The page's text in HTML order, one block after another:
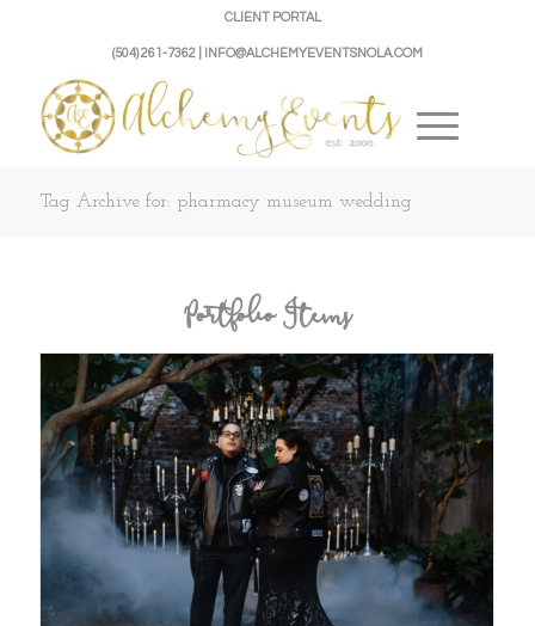
CLIENT PORTAL
(504) 261-7362 | INFO@ALCHEMYEVENTSNOLA.COM
Tag Archive for: pharmacy museum wedding
Portfolio Items